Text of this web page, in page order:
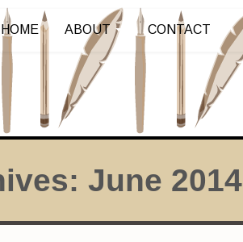
HOME ABOUT CONTACT
June 2014